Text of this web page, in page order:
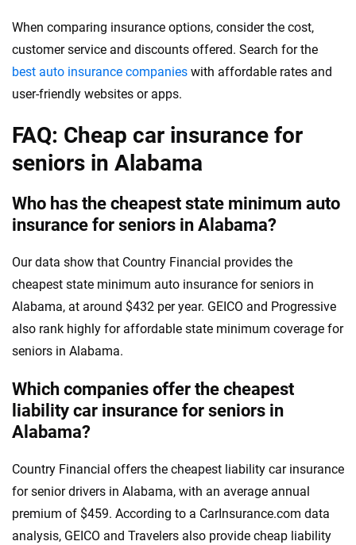
When comparing insurance options, consider the cost,
customer service and discounts offered. Search for the
best auto insurance companies with affordable rates and
user-friendly websites or apps.
FAQ: Cheap car insurance for
seniors in Alabama
Who has the cheapest state minimum auto
insurance for seniors in Alabama?
Our data show that Country Financial provides the
cheapest state minimum auto insurance for seniors in
Alabama, at around $432 per year. GEICO and Progressive
also rank highly for affordable state minimum coverage for
seniors in Alabama.
Which companies offer the cheapest
liability car insurance for seniors in
Alabama?
Country Financial offers the cheapest liability car insurance
for senior drivers in Alabama, with an average annual
premium of $459. According to a CarInsurance.com data
analysis, GEICO and Travelers also provide cheap liability